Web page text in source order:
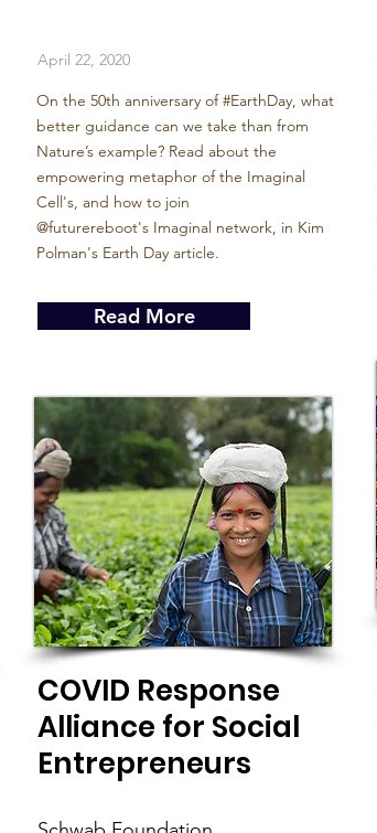
April 22, 2020
On the 50th anniversary of #EarthDay, what
better guidance can we take than from
Nature’s example? Read about the
empowering metaphor of the Imaginal
Cell's, and how to join
@futurereboot's Imaginal network, in Kim
Polman's Earth Day article.
Read More
COVID Response
Alliance for Social
Entrepreneurs